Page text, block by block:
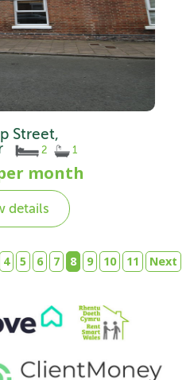
Street,
2 1
month
details
4 5 6 7 8 9 10 11 Next